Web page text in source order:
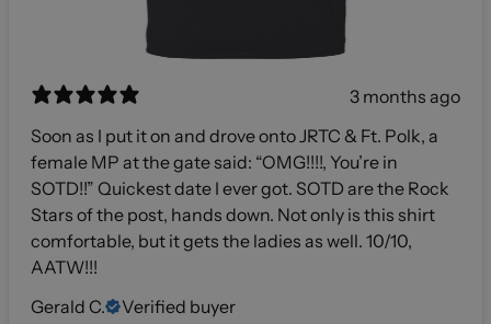
3 months ago
Soon as I put it on and drove onto JRTC & Ft. Polk, a
female MP at the gate said: “OMG!!!!, You’re in
SOTD!!” Quickest date I ever got. SOTD are the Rock
Stars of the post, hands down. Not only is this shirt
comfortable, but it gets the ladies as well. 10/10,
AATW!!!
Gerald C.
Verified buyer